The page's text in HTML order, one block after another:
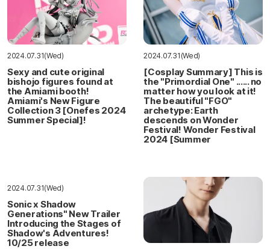
2024.07.31(Wed)
Sexy and cute original
bishojo figures found at
the Amiami booth!
Amiami's New Figure
Collection 3 [Onefes 2024
Summer Special]!
2024.07.31(Wed)
[Cosplay Summary] This is
the "Primordial One" ...... no
matter how you look at it!
The beautiful "FGO"
archetype: Earth
descends on Wonder
Festival! Wonder Festival
2024 [Summer
2024.07.31(Wed)
Sonic x Shadow
Generations" New Trailer
Introducing the Stages of
Shadow's Adventures!
10/25 release